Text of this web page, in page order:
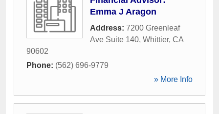
Emma J Aragon
Address: 7200 Greenleaf
Ave Suite 140, Whittier, CA
90602
Phone: (562) 696-9779
» More Info